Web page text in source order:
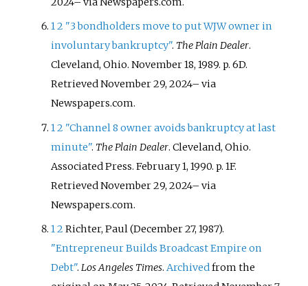
12 "3 bondholders move to put WJW owner in
involuntary bankruptcy". The Plain Dealer.
Cleveland, Ohio. November 18, 1989. p. 6D.
RetrievedNovember 29, 2024–via
Newspapers.com.
12 "Channel 8 owner avoids bankruptcy at last
minute". The Plain Dealer. Cleveland, Ohio.
Associated Press. February 1, 1990. p. 1F.
RetrievedNovember 29, 2024–via
Newspapers.com.
12Richter, Paul (December 27, 1987).
"Entrepreneur Builds Broadcast Empire on
Debt".Los Angeles Times.Archivedfrom the